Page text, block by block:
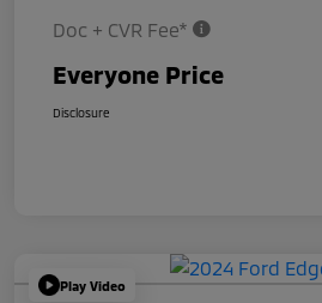
Doc + CVR Fee*
Everyone Price
Disclosure
Play Video